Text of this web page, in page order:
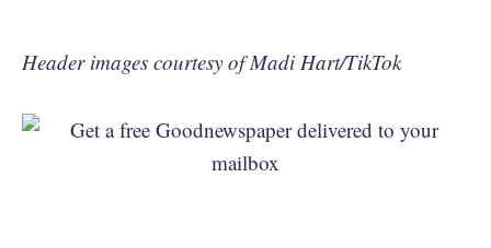
Header images courtesy of Madi Hart/TikTok